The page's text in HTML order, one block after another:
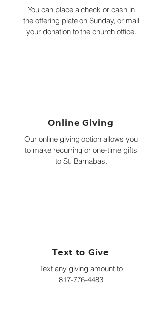
You can place a check or cash in
the offering plate on Sunday, or mail
your donation to the church office.
Online Giving
Our online giving option allows you
to make recurring or one-time gifts
to St. Barnabas.
Text to Give
Text any giving amount to
817-776-4483